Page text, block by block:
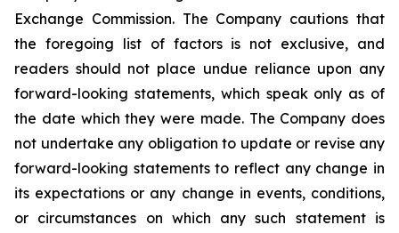
Exchange Commission. The Company cautions that
the foregoing list of factors is not exclusive, and
readers should not place undue reliance upon any
forward-looking statements, which speak only as of
the date which they were made. The Company does
not undertake any obligation to update or revise any
forward-looking statements to reflect any change in
its expectations or any change in events, conditions,
or circumstances on which any such statement is